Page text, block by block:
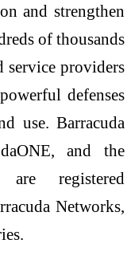
and strengthen
of thousands
service providers
defenses
use. Barracuda
and the
registered
Networks,